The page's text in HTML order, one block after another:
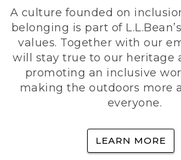
A culture founded on
belonging is part of
values. Together with our
will stay true to our heritage
promoting an inclusive
making the outdoors more
everyone.
LEARN MORE